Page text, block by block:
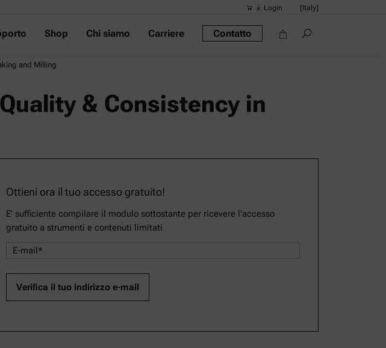
Login [Italy]
Shop Chi siamo Carriere Contatto
and Milling
& Consistency in
Ottieni ora il tuo accesso gratuito!
E' sufficiente compilare il modulo sottostante per ricevere l'accesso
gratuito a strumenti e contenuti limitati